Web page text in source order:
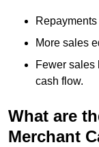
More sales
Fewer sales
cash flow.
What are
Merchant